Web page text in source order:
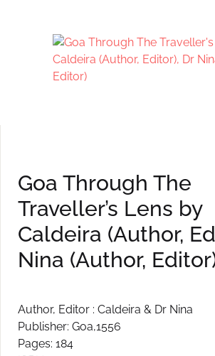
Contact Us Remember me
Goa Through The
Traveller’s Lens by
Caldeira (Author,
Nina (Author,
Author, Editor : Caldeira & Dr Nina
Publisher: Goa,1556
Pages: 184